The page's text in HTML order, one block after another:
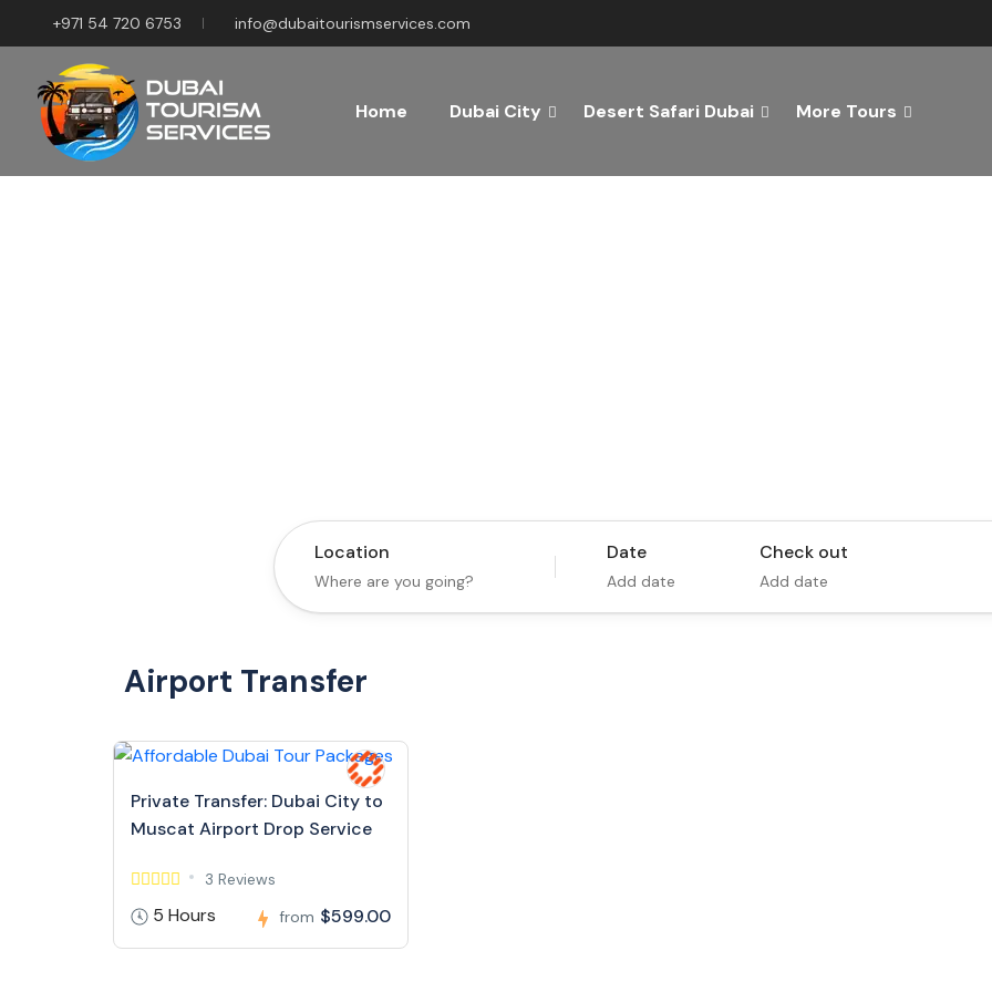
+971 54 720 6753 info@dubaitourismservices.com
Home Dubai City Desert Safari Dubai More Tours
Location Date
Add date
Check out
Add date
Airport Transfer
Private Transfer: Dubai City to
Muscat Airport Drop Service
3 Reviews
5 Hours from $599.00